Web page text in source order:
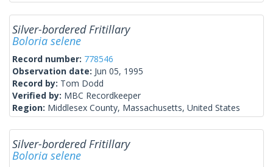
Silver-bordered Fritillary
Boloria selene
Record number: 778546
Observation date: Jun 05, 1995
Record by: Tom Dodd
Verified by: MBC Recordkeeper
Region: Middlesex County, Massachusetts, United States
Silver-bordered Fritillary
Boloria selene